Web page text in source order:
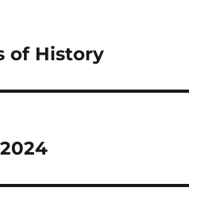
of History